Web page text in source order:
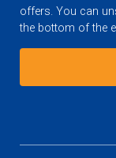
offers. You can
the bottom of the